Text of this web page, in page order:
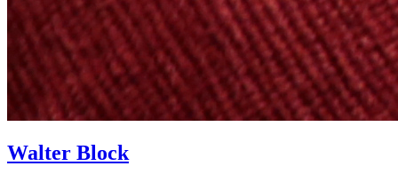
Walter Block